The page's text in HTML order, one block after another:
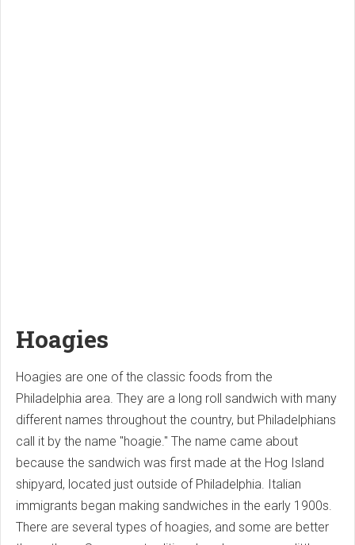
Hoagies
Hoagies are one of the classic foods from the
Philadelphia area. They are a long roll sandwich with many
different names throughout the country, but Philadelphians
call it by the name "hoagie." The name came about
because the sandwich was first made at the Hog Island
shipyard, located just outside of Philadelphia. Italian
immigrants began making sandwiches in the early 1900s.
There are several types of hoagies, and some are better